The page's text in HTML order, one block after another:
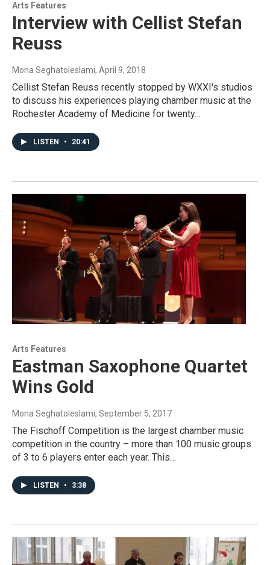
Arts Features
Interview with Cellist Stefan
Reuss
Mona Seghatoleslami, April 9, 2018
Cellist Stefan Reuss recently stopped by WXXI's studios
to discuss his experiences playing chamber music at the
Rochester Academy of Medicine for twenty…
LISTEN • 20:41
Arts Features
Eastman Saxophone Quartet
Wins Gold
Mona Seghatoleslami, September 5, 2017
The Fischoff Competition is the largest chamber music
competition in the country – more than 100 music groups
of 3 to 6 players enter each year. This…
LISTEN • 3:38